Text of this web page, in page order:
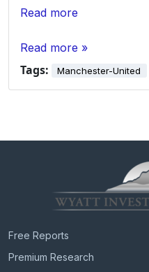
Read more
Read more »
Tags: Manchester-United
Free Reports
Premium Research